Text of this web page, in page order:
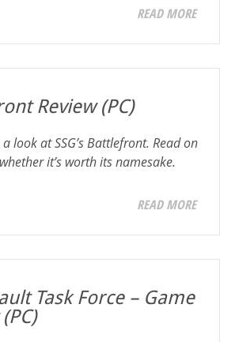
READ MORE
Review (PC)
look at SSG’sBattlefront. Read on
it’s worth its namesake.
READ MORE
Task Force – Game